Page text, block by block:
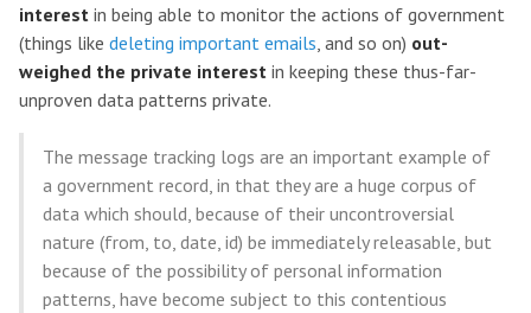
interest in being able to monitor the actions of government
(things like deleting important emails, and so on) out-
weighed the private interest in keeping these thus-far-
unproven data patterns private.
The message tracking logs are an important example of
a government record, in that they are a huge corpus of
data which should, because of their uncontroversial
nature (from, to, date, id) be immediately releasable, but
because of the possibility of personal information
patterns, have become subject to this contentious